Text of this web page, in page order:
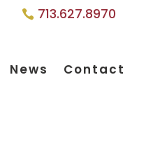
713.627.8970
News Contact